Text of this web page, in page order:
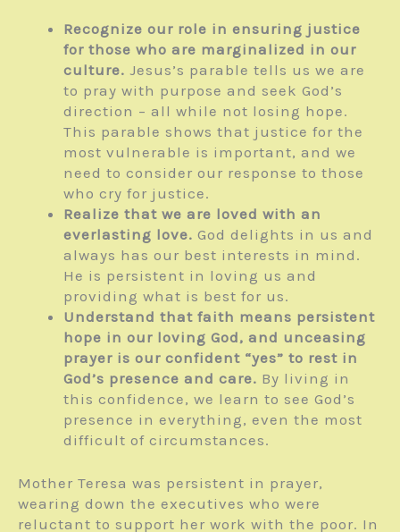
Recognize our role in ensuring justice
for those who are marginalized in our
culture. Jesus’s parable tells us we are
to pray with purpose and seek God’s
direction – all while not losing hope.
This parable shows that justice for the
most vulnerable is important, and we
need to consider our response to those
who cry for justice.
Realize that we are loved with an
everlasting love. God delights in us and
always has our best interests in mind.
He is persistent in loving us and
providing what is best for us.
Understand that faith means persistent
hope in our loving God, and unceasing
prayer is our confident “yes” to rest in
God’s presence and care. By living in
this confidence, we learn to see God’s
presence in everything, even the most
difficult of circumstances.
Mother Teresa was persistent in prayer,
wearing down the executives who were
reluctant to support her work with the poor. In